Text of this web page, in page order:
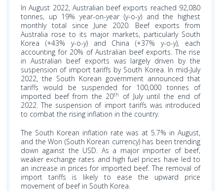
In August 2022, Australian beef exports reached 92,080
tonnes, up 19% year-on-year (y-o-y) and the highest
monthly total since June 2020. Beef exports from
Australia rose to its major markets, particularly South
Korea (+43% y-o-y) and China (+37% y-o-y), each
accounting for 20% of Australian beef exports. The rise
in Australian beef exports was largely driven by the
suspension of import tariffs by South Korea. In mid-July
2022, the South Korean government announced that
tariffs would be suspended for 100,000 tonnes of
imported beef from the 20th
of July until the end of
2022. The suspension of import tariffs was introduced
to combat the rising inflation in the country.
The South Korean inflation rate was at 5.7% in August,
and the Won (South Korean currency) has been trending
down against the USD. As a major importer of beef,
weaker exchange rates and high fuel prices have led to
an increase in pricesfor imported beef. The removal of
import tariffs is likely to ease the upward price
movement of beef in South Korea.